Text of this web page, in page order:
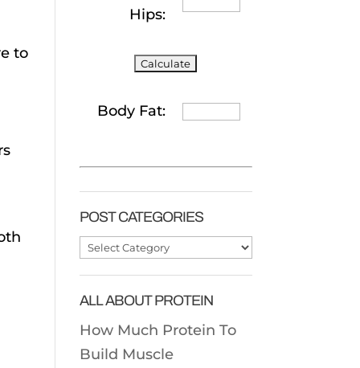
to
Hips:
Body Fat:
POST CATEGORIES
Post
ALL ABOUT PROTEIN
How Much Protein To
Build Muscle